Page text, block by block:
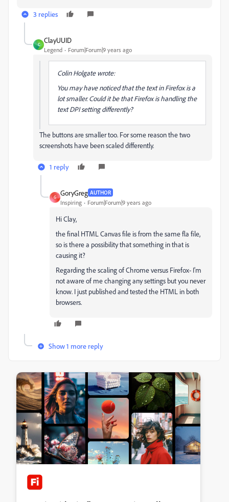
3 replies
C
ClayUUID
Legend Forum|Forum|9 years ago
Colin Holgate wrote:
You may have noticed that the text in Firefox is a
lot smaller. Could it be that Firefox is handling the
text DPI setting differently?
The buttons are smaller too. For some reason the two
screenshots have been scaled differently.
1 reply
G
GoryGreg AUTHOR
Inspiring Forum|Forum|9 years ago
Hi Clay,
the final HTML Canvas file is from the same fla file,
so is there a possibility that something in that is
causing it?
Regarding the scaling of Chrome versus Firefox- I'm
not aware of me changing any settings but you never
know. I just published and tested the HTML in both
browsers.
Show 1 more reply